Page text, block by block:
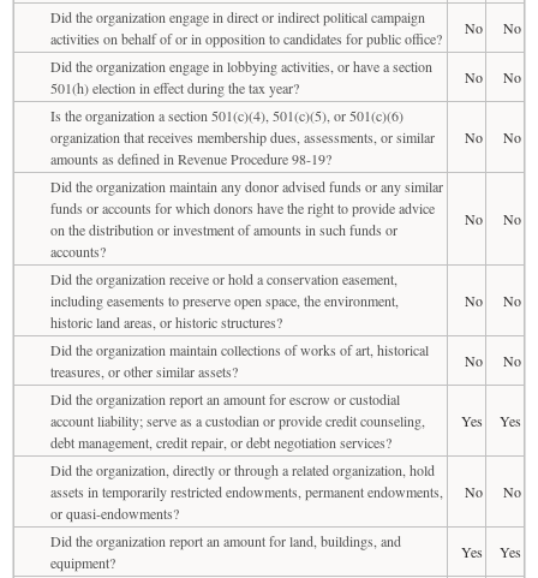
Did the organization engage in direct or indirect political campaign
activities on behalf of or in opposition to candidates for public office?
No
No
Did the organization engage in lobbying activities, or have a section
501(h) election in effect during the tax year?
No
No
Is the organization a section 501(c)(4), 501(c)(5), or 501(c)(6)
organization that receives membership dues, assessments, or similar
amounts as defined in Revenue Procedure 98-19?
No No
Did the organization maintain any donor advised funds or any similar
funds or accounts for which donors have the right to provide advice
on the distribution or investment of amounts in such funds or
accounts?
No No
Did the organization receive or hold a conservation easement,
including easements to preserve open space, the environment,
historic land areas, or historic structures?
No No
Did the organization maintain collections of works of art, historical
treasures, or other similar assets?
No
No
Did the organization report an amount for escrow or custodial
account liability; serve as a custodian or provide credit counseling,
debt management, credit repair, or debt negotiation services?
Yes Yes
Did the organization, directly or through a related organization, hold
assets in temporarily restricted endowments, permanent endowments,
or quasi-endowments?
No No
Did the organization report an amount for land, buildings, and
equipment?
Yes
Yes